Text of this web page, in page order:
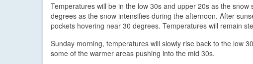
Temperatures will be in the low 30s and upper 20s as the
degrees as the snow intensifies during the afternoon. After
pockets hovering near 30 degrees. Temperatures will remain
Sunday morning, temperatures will slowly rise back to the low
some of the warmer areas pushing into the mid 30s.